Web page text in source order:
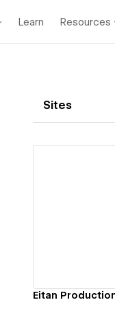
Learn Resources
Sites
Eitan